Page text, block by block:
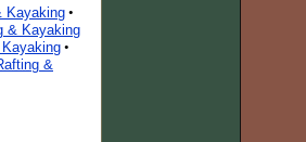
Kayaking •
& Kayaking
•
&